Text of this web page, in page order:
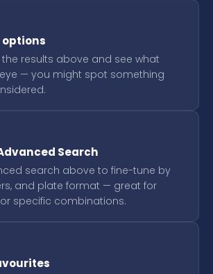
options
results above and see what
— you might spot something
Search
search above to fine-tune by
and plate format — great for
specific combinations.